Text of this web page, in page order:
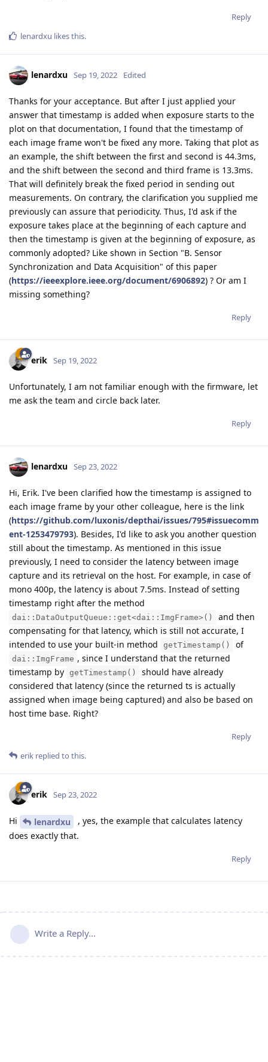
Reply
lenardxu likes this.
lenardxu Sep 19, 2022 Edited
Thanks for your acceptance. But after I just applied your
answer that timestamp is added when exposure starts to the
plot on that documentation, I found that the timestamp of
each image frame won't be fixed any more. Taking that plot as
an example, the shift between the first and second is 44.3ms,
and the shift between the second and third frame is 13.3ms.
That will definitely break the fixed period in sending out
measurements. On contrary, the clarification you supplied me
previously can assure that periodicity. Thus, I'd ask if the
exposure takes place at the beginning of each capture and
then the timestamp is given at the beginning of exposure, as
commonly adopted? Like shown in Section "B. Sensor
Synchronization and Data Acquisition" of this paper
(https://ieeexplore.ieee.org/document/6906892) ? Or am I
missing something?
Reply
erik Sep 19, 2022
Unfortunately, I am not familiar enough with the firmware, let
me ask the team and circle back later.
Reply
lenardxu Sep 23, 2022
Hi, Erik. I've been clarified how the timestamp is assigned to
each image frame by your other colleague, here is the link
(https://github.com/luxonis/depthai/issues/795#issuecomm
ent-1253479793). Besides, I'd like to ask you another question
still about the timestamp. As mentioned in this issue
previously, I need to consider the latency between image
capture and its retrieval on the host. For example, in case of
mono 400p, the latency is about 7.5ms. Instead of setting
timestamp right after the method
dai::DataOutputQueue::get<dai::ImgFrame>()
and then
compensating for that latency, which is still not accurate, I
intended to use your built-in method
getTimestamp() of
dai::ImgFrame , since I understand that the returned
timestamp by getTimestamp()
should have already
considered that latency (since the returned ts is actually
assigned when image being captured) and also be based on
host time base. Right?
Reply
erik replied to this.
erik Sep 23, 2022
Hi lenardxu
, yes, the example that calculates latency
does exactly that.
Reply
Write a Reply...